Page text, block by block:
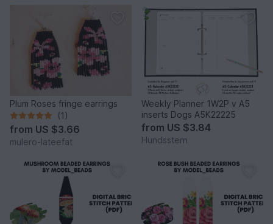
Plum Roses fringe earrings
(1)
from US $3.66
mulero-lateefat
Weekly Planner 1W2P v A5
inserts Dogs A5K22225
from US $3.84
Hundsstern